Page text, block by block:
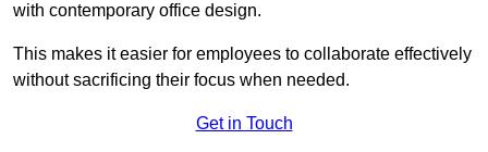
with contemporary office design.
This makes it easier for employees to collaborate effectively
without sacrificing their focus when needed.
Get in Touch